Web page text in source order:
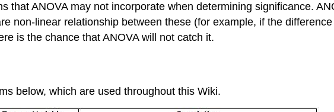
that ANOVA may not incorporate when determining significance.
non-linear relationship between these (for example, if the
is the chance that ANOVA will not catch it.
below, which are used throughout this Wiki.